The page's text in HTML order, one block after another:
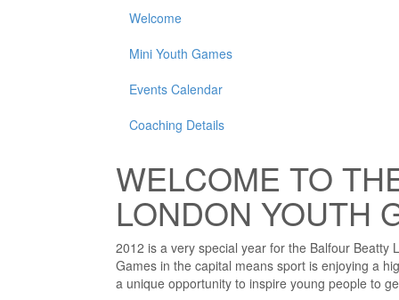
Welcome
Mini Youth Games
Events Calendar
Coaching Details
WELCOME TO
LONDON YOUTH
2012 is a very special year for the Balfour Beatty
Games in the capital means sport is enjoying a
a unique opportunity to inspire young people to